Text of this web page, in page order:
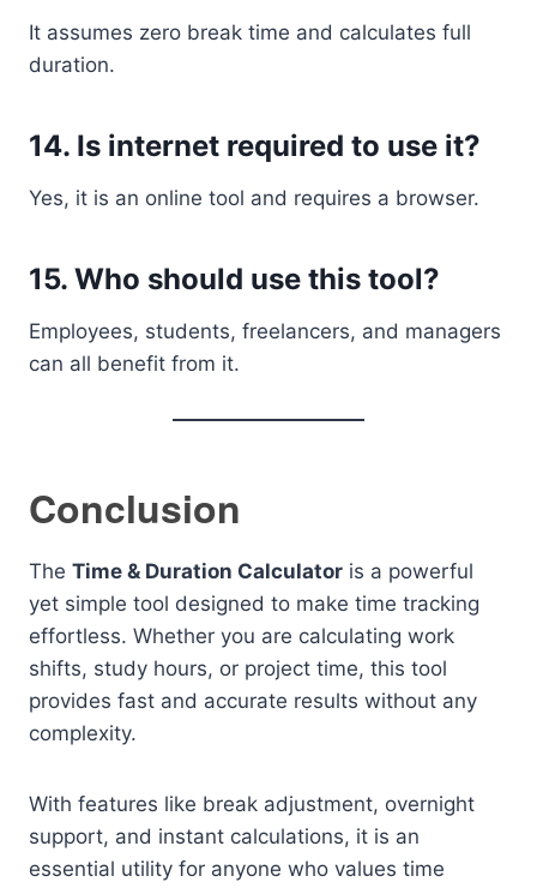
It assumes zero break time and calculates full
duration.
14. Is internet required to use it?
Yes, it is an online tool and requires a browser.
15. Who should use this tool?
Employees, students, freelancers, and managers
can all benefit from it.
Conclusion
The Time & Duration Calculator is a powerful
yet simple tool designed to make time tracking
effortless. Whether you are calculating work
shifts, study hours, or project time, this tool
provides fast and accurate results without any
complexity.
With features like break adjustment, overnight
support, and instant calculations, it is an
essential utility for anyone who values time